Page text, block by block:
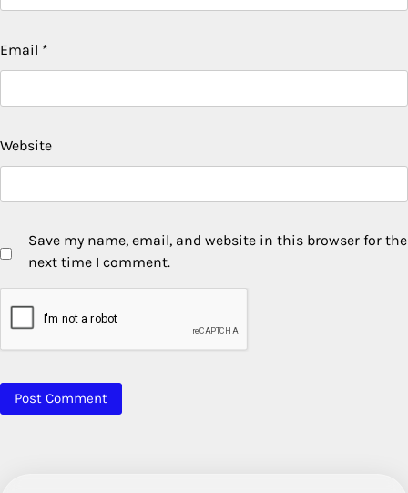
Email *
Website
Save my name, email, and website in this browser for the
next time I comment.